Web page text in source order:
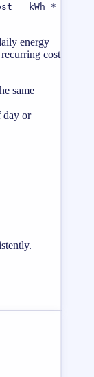
= kWh *
energy
cost
same
day or